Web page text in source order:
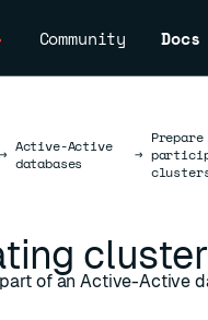
Community Docs
→ Active-Active
databases
→
Prepare
of an Active-Active